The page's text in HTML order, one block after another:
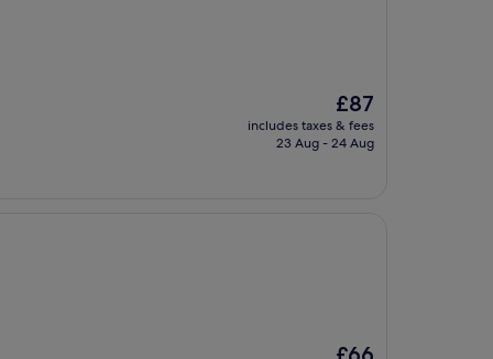
The
price
is
£87
includes taxes & fees
23 Aug - 24 Aug
The